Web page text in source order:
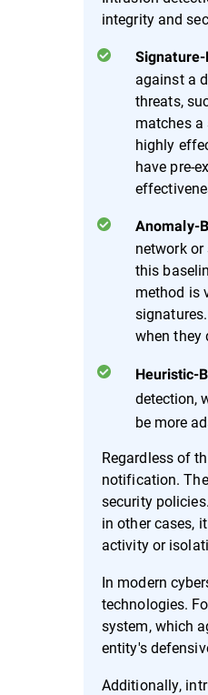
integrity and
Signature-
against a
threats,
matches
highly
have pre-
Anomaly-
network
this
method is
when they
Heuristic-
detection,
be more
Regardless of
notification.
security
in other cases,
activity or
In modern
technologies.
system, which
entity's
Additionally,